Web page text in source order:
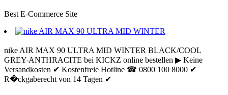
Best E-Commerce Site
nike AIR MAX 90 ULTRA MID WINTER BLACK/COOL
GREY-ANTHRACITE bei KICKZ online bestellen ▶ Keine
Versandkosten ✔ Kostenfreie Hotline ☎ 0800 100 8000 ✔
R�ckgaberecht von 14 Tagen ✔